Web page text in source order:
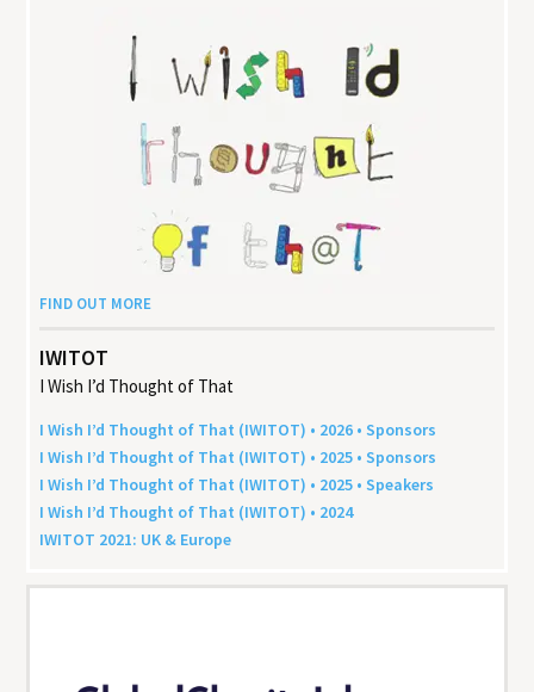
FIND OUT MORE
IWITOT
I Wish I’d Thought of That
I Wish I’d Thought of That (IWITOT) • 2026 • Sponsors
I Wish I’d Thought of That (IWITOT) • 2025 • Sponsors
I Wish I’d Thought of That (IWITOT) • 2025 • Speakers
I Wish I’d Thought of That (IWITOT) • 2024
IWITOT 2021: UK & Europe